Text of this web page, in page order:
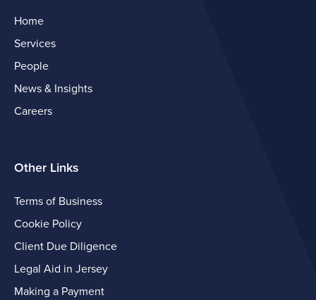
Home
Services
People
News & Insights
Careers
Other Links
Terms of Business
Cookie Policy
Client Due Diligence
Legal Aid in Jersey
Making a Payment